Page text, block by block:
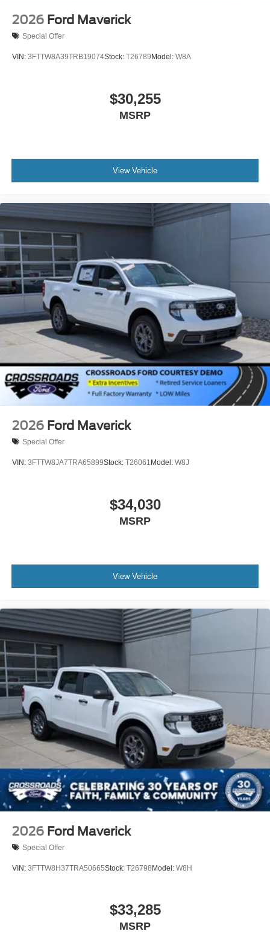
2026 Ford Maverick
Special Offer
VIN: 3FTTW8A39TRB19074Stock: T26789 Model: W8A
$30,255
MSRP
View Vehicle
2026 Ford Maverick
Special Offer
VIN: 3FTTW8JA7TRA65899Stock: T26061 Model: W8J
$34,030
MSRP
View Vehicle
2026 Ford Maverick
Special Offer
VIN: 3FTTW8H37TRA50665Stock: T26798 Model: W8H
$33,285
MSRP